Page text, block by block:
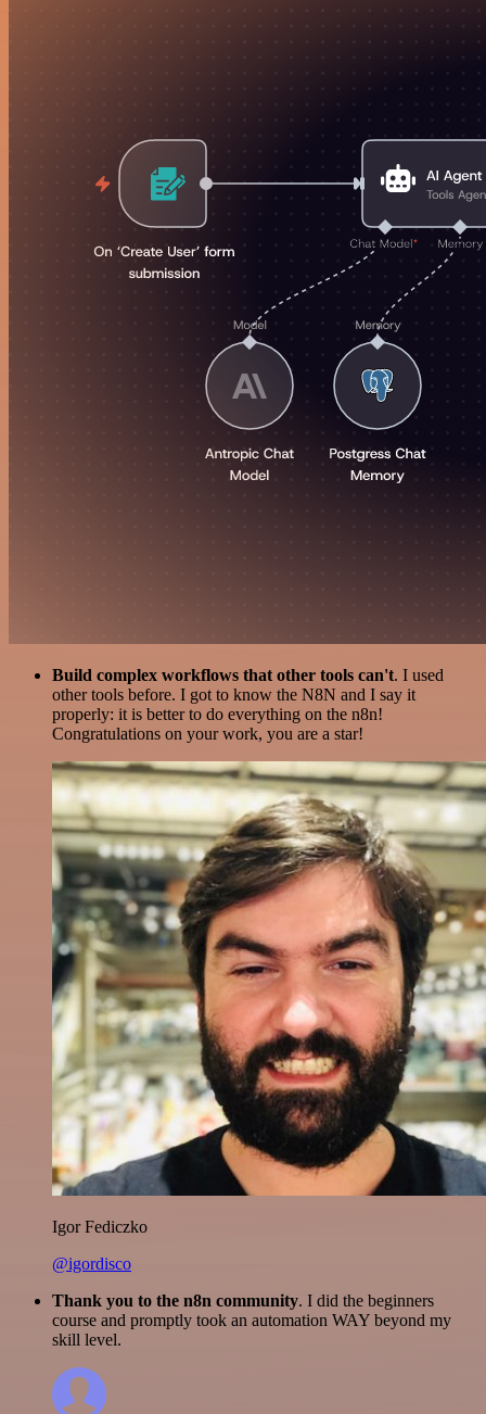
Build complex workflows that other tools can't. I used
other tools before. I got to know the N8N and I say it
properly: it is better to do everything on the n8n!
Congratulations on your work, you are a star!
Igor Fediczko
@igordisco
Thank you to the n8n community. I did the beginners
course and promptly took an automation WAY beyond my
skill level.